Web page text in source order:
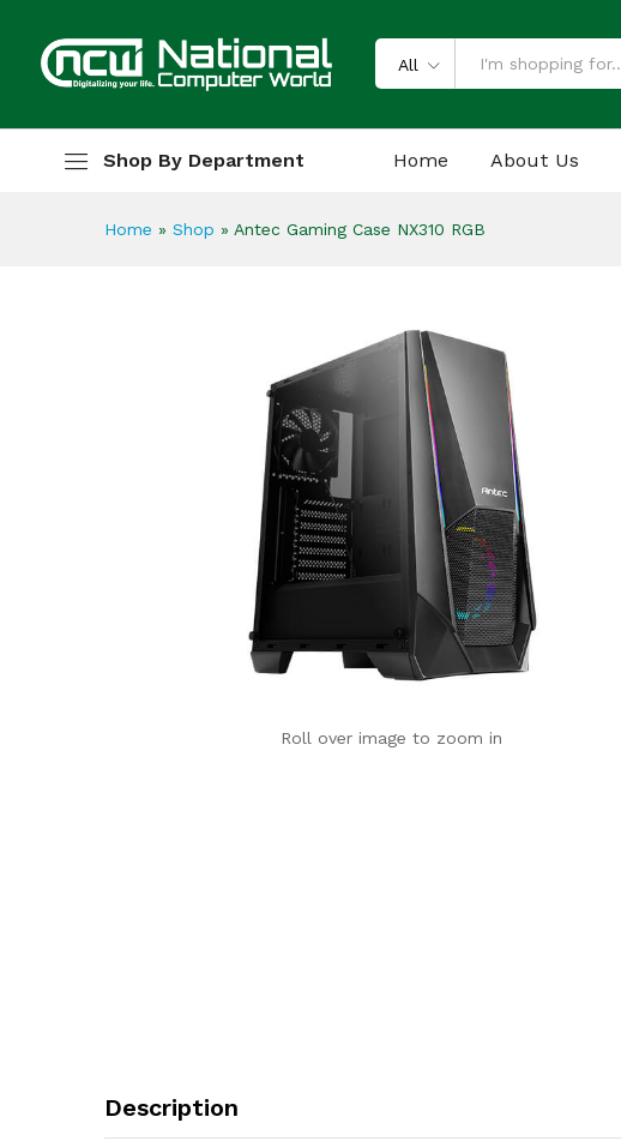
All
Shop By Department Home About Us
Home » Shop » Antec Gaming Case NX310 RGB
Roll over image to zoom in
Description
Description Specification Reviews (0)